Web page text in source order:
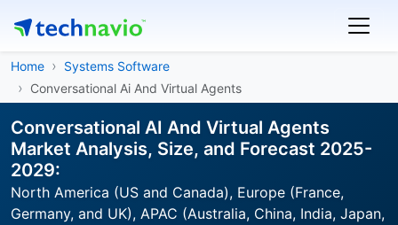
Home
Systems Software
Conversational Ai And Virtual Agents
Conversational AI And Virtual Agents
Market Analysis, Size, and Forecast 2025-
2029:
North America (US and Canada), Europe (France,
Germany, and UK), APAC (Australia, China, India, Japan,